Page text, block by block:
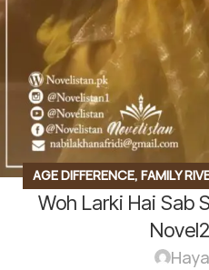
AGE DIFFERENCE, FAMILY
NOVELS ,KIDNAPPING
REVENGE BASED
RUDE HERO BASED ,
Woh Larki Hai Sab
Haya